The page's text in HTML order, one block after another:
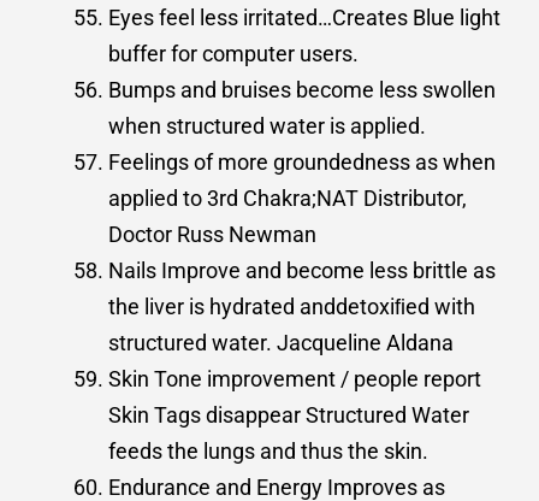
Eyes feel less irritated…Creates Blue light
buffer for computer users.
Bumps and bruises become less swollen
when structured water is applied.
Feelings of more groundedness as when
applied to 3rd Chakra;NAT Distributor,
Doctor Russ Newman
Nails Improve and become less brittle as
the liver is hydrated anddetoxiﬁed with
structured water. Jacqueline Aldana
Skin Tone improvement / people report
Skin Tags disappear Structured Water
feeds the lungs and thus the skin.
Endurance and Energy Improves as